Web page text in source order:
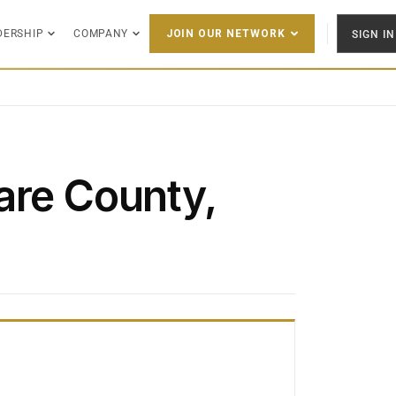
COMPANY JOIN OUR NETWORK SIGN IN
County,